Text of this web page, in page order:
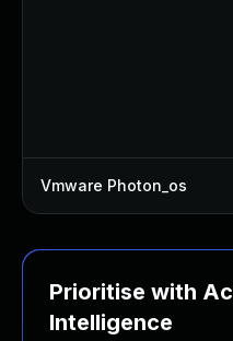
Vmware Photon_os
Prioritise with
Intelligence